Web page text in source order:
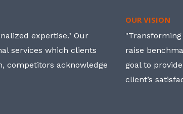
expertise." Our
services which clients
competitors acknowledge
OUR VISION
raise
goal to
client’s